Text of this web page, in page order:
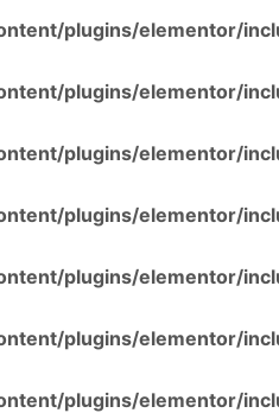
plugins/elementor/
plugins/elementor/
plugins/elementor/
plugins/elementor/
plugins/elementor/
plugins/elementor/
plugins/elementor/